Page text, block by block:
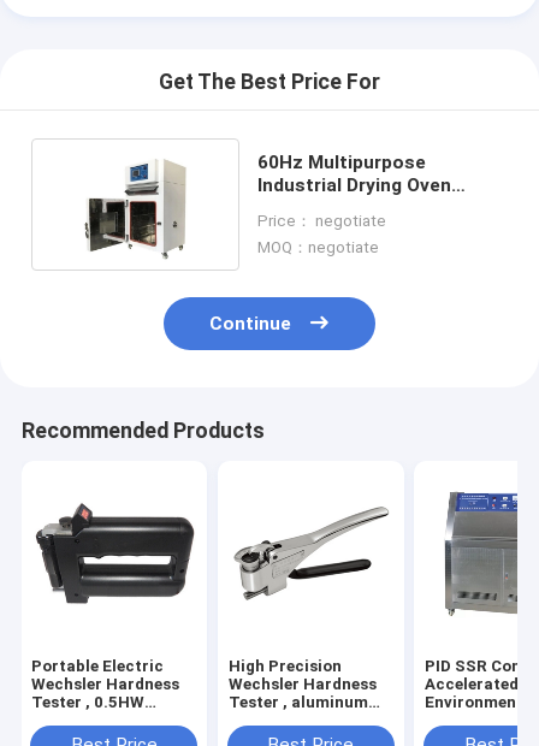
Get The Best Price For
60Hz Multipurpose
Industrial Drying Oven
Price： negotiate
MOQ：negotiate
Continue
Recommended Products
Portable Electric
Wechsler Hardness
Tester , 0.5HW
Instrument
High Precision
Wechsler Hardness
Tester , aluminum
Hardness Tester
PID SSR
Accelerated
Factories